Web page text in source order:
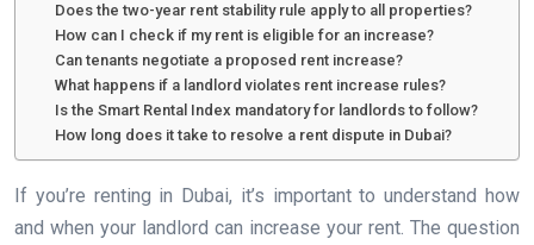
Does the two-year rent stability rule apply to all properties?
How can I check if my rent is eligible for an increase?
Can tenants negotiate a proposed rent increase?
What happens if a landlord violates rent increase rules?
Is the Smart Rental Index mandatory for landlords to follow?
How long does it take to resolve a rent dispute in Dubai?
If you’re renting in Dubai, it’s important to understand how
and when your landlord can increase your rent. The question